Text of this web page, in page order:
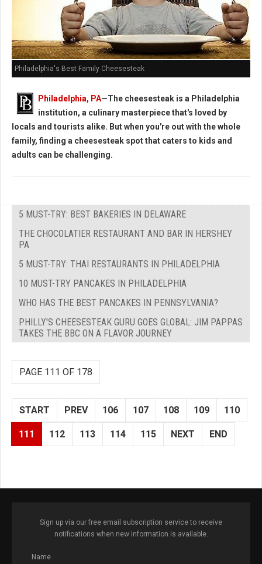
Philadelphia's Best Family Cheesesteak
Philadelphia, PA—The cheesesteak is a Philadelphia
institution, a culinary masterpiece that's loved by
locals and tourists alike. But when you're out with the whole
family, finding a cheesesteak spot that caters to kids and
adults can be challenging.
5 MUST-TRY: BEST BAKERIES IN DELAWARE
THE CHOCOLATIER RESTAURANT AND BAR IN HERSHEY
PA
5 MUST-TRY: THAI RESTAURANTS IN PHILADELPHIA
10 MUST-TRY PANCAKES IN PHILADELPHIA
WHO HAS THE BEST PANCAKES IN PENNSYLVANIA?
PHILLY'S CHEESESTEAK GURU GOES GLOBAL: JIM PAPPAS
TAKES THE BBC ON A FLAVOR JOURNEY
PAGE 111 OF 178
START PREV 106 107 108 109 110
111 112 113 114 115 NEXT END
Sign up via our free email subscription service to receive
notifications when new information is available.